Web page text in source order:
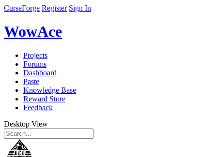
CurseForge Register Sign In
WowAce
Projects
Forums
Dashboard
Paste
Knowledge Base
Reward Store
Feedback
Desktop View